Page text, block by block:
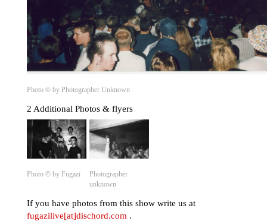
Photo © by Photographer Unknown
2 Additional Photos & flyers
Photo © by Fugazi
Photographer
unknown
If you have photos from this show write us at
fugazilive[at]dischord.com .